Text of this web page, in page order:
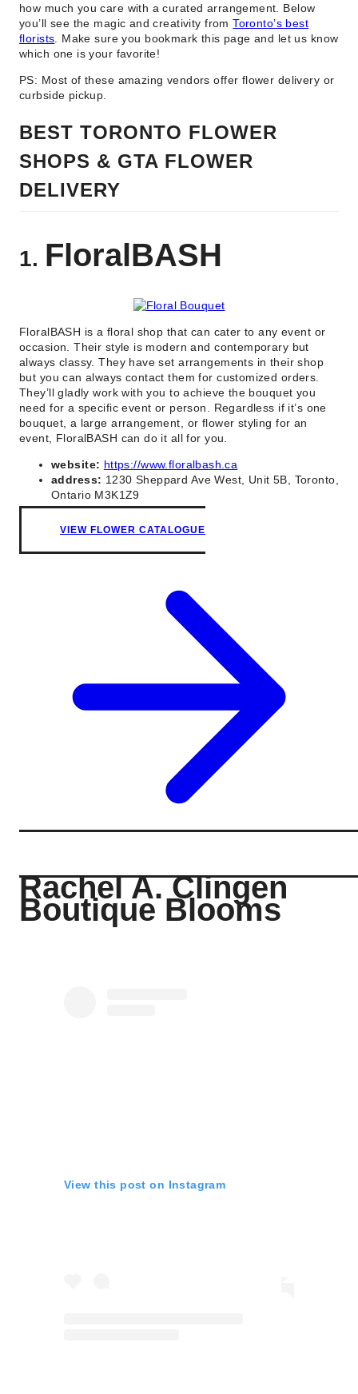
how much you care with a curated arrangement. Below
you’ll see the magic and creativity fromToronto’s best
florists . Make sure you bookmark this page and let us know
which one is your favorite!
PS: Most of these amazing vendors offer flower delivery or
curbside pickup.
BEST TORONTO FLOWER
SHOPS & GTA FLOWER
DELIVERY
1. FloralBASH
FloralBASH is a floral shop that can cater to any event or
occasion. Their style is modern and contemporary but
always classy. They have set arrangements in their shop
but you can always contact them for customized orders.
They’ll gladly work with you to achieve the bouquet you
need for a specific event or person. Regardless if it’s one
bouquet, a large arrangement, or flower styling for an
event, FloralBASH can do it all for you.
website: https://www.floralbash.ca
address: 1230 Sheppard Ave West, Unit 5B, Toronto,
Ontario M3K1Z9
VIEW FLOWER CATALOGUE
Rachel A. Clingen
Boutique Blooms
View this post on Instagram